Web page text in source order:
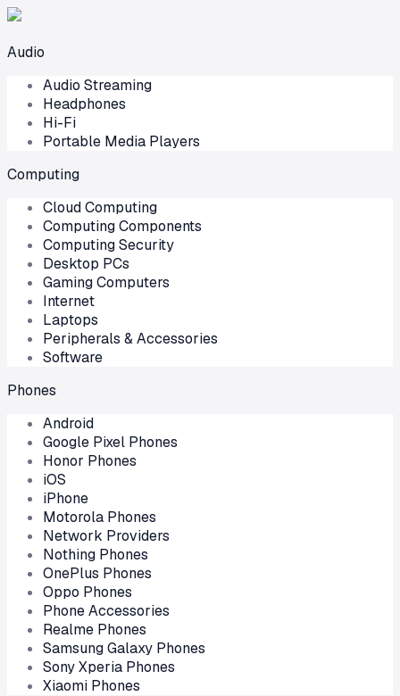
Audio
Audio Streaming
Headphones
Hi-Fi
Portable Media Players
Computing
Cloud Computing
Computing Components
Computing Security
Desktop PCs
Gaming Computers
Internet
Laptops
Peripherals & Accessories
Software
Phones
Android
Google Pixel Phones
Honor Phones
iOS
iPhone
Motorola Phones
Network Providers
Nothing Phones
OnePlus Phones
Oppo Phones
Phone Accessories
Realme Phones
Samsung Galaxy Phones
Sony Xperia Phones
Xiaomi Phones